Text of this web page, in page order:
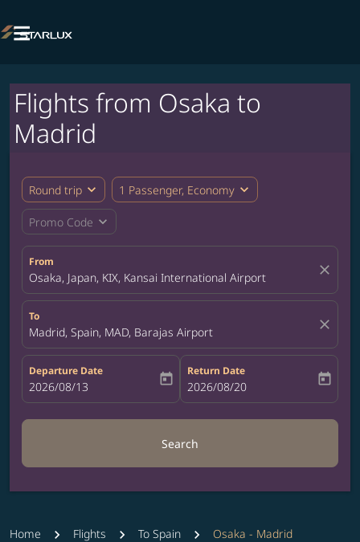

Flights from Osaka to
Madrid
Round trip expand_more 1 Passenger, Economy expand_more
Promo Code expand_more
From
Osaka, Japan, KIX, Kansai International Airport close
To
Madrid, Spain, MAD, Barajas Airport close
Departure Date
fc-booking-departure-date-aria-label
2026/08/13 today
Return Date
fc-booking-return-date-aria-label
2026/08/20 today
Search
Home Flights To Spain Osaka - Madrid